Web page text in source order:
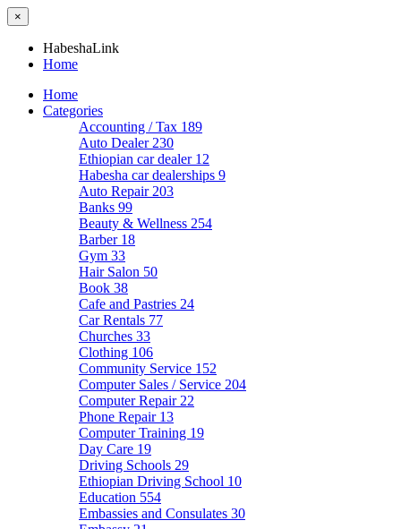
×
HabeshaLink
Home
Home
Categories
Accounting / Tax 189
Auto Dealer 230
Ethiopian car dealer 12
Habesha car dealerships 9
Auto Repair 203
Banks 99
Beauty & Wellness 254
Barber 18
Gym 33
Hair Salon 50
Book 38
Cafe and Pastries 24
Car Rentals 77
Churches 33
Clothing 106
Community Service 152
Computer Sales / Service 204
Computer Repair 22
Phone Repair 13
Computer Training 19
Day Care 19
Driving Schools 29
Ethiopian Driving School 10
Education 554
Embassies and Consulates 30